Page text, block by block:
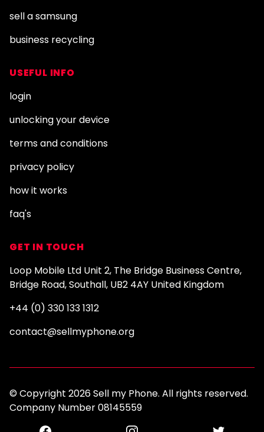
sell a samsung
business recycling
USEFUL INFO
login
unlocking your device
terms and conditions
privacy policy
how it works
faq's
GET IN TOUCH
Loop Mobile Ltd Unit 2, The Bridge Business Centre,
Bridge Road, Southall, UB2 4AY United Kingdom
+44 (0) 330 133 1312
contact@sellmyphone.org
© Copyright 2026 Sell my Phone. All rights reserved.
Company Number 08145559